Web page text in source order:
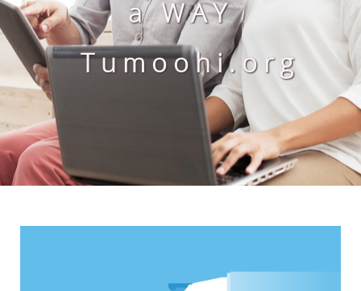
a WAY
Tumoohi.org